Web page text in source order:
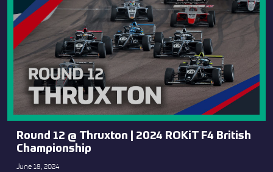
Round 12 @ Thruxton | 2024 ROKiT F4 British
Championship
June 18, 2024